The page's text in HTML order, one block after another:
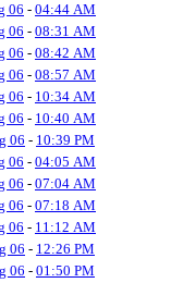
06 - 04:44 AM
06 - 08:31 AM
06 - 08:42 AM
06 - 08:57 AM
06 - 10:34 AM
06 - 10:40 AM
06 - 10:39 PM
06 - 04:05 AM
06 - 07:04 AM
06 - 07:18 AM
06 - 11:12 AM
06 - 12:26 PM
06 - 01:50 PM